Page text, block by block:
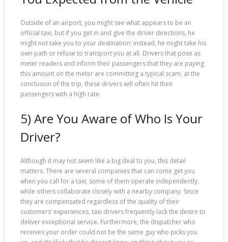
Outside of an airport, you might see what appears to be an
official taxi, but if you get in and give the driver directions, he
might not take you to your destination; instead, he might take his
own path or refuse to transport you at all. Drivers that pose as
meter readers and inform their passengers that they are paying
this amount on the meter are committing a typical scam; at the
conclusion of the trip, these drivers will often hit their
passengers with a high rate.
5) Are You Aware of Who Is Your
Driver?
Although it may not seem like a big deal to you, this detail
matters. There are several companies that can come get you
when you call for a taxi; some of them operate independently,
while others collaborate closely with a nearby company. Since
they are compensated regardless of the quality of their
customers’ experiences, taxi drivers frequently lack the desire to
deliver exceptional service. Furthermore, the dispatcher who
receives your order could not be the same guy who picks you